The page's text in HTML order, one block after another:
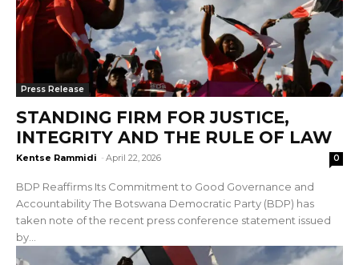
Press Release
STANDING FIRM FOR JUSTICE,
INTEGRITY AND THE RULE OF LAW
Kentse Rammidi - April 22, 2026 0
BDP Reaffirms Its Commitment to Good Governance and
Accountability The Botswana Democratic Party (BDP) has
taken note of the recent press conference statement issued
by...